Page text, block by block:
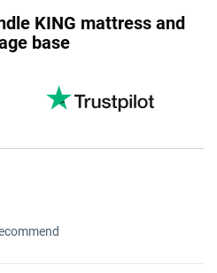
KING mattress and
base